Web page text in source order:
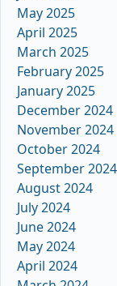
May 2025
April 2025
March 2025
February 2025
January 2025
December 2024
November 2024
October 2024
September 2024
August 2024
July 2024
June 2024
May 2024
April 2024